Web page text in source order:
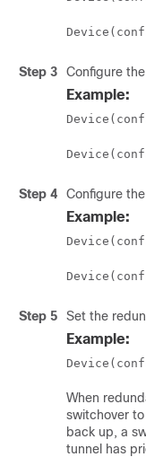
Step 3 Configure
Example:
Step 4 Configure
Example:
Step 5 Set the
Example:
When
switchover
back up, a
tunnel has